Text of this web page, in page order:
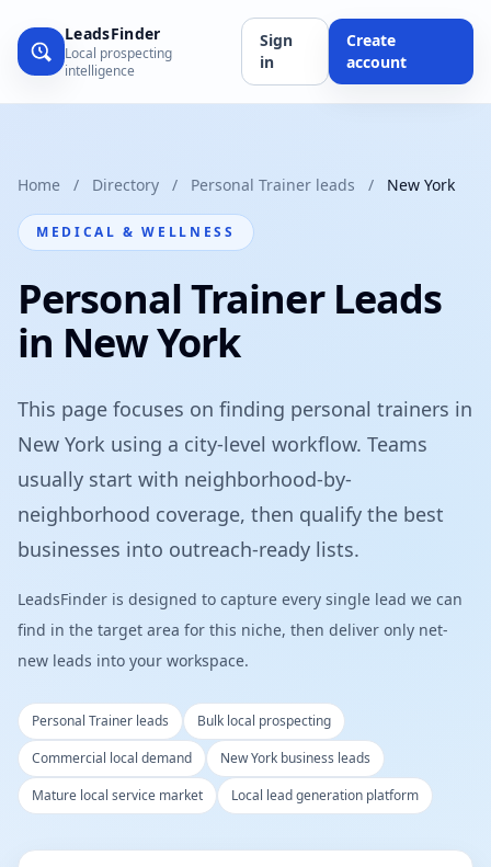
LeadsFinder
Local prospecting
intelligence
Sign
in
Create
account
Home / Directory / Personal Trainer leads / New York
MEDICAL & WELLNESS
Personal Trainer Leads
in New York
This page focuses on finding personal trainers in
New York using a city-level workflow. Teams
usually start with neighborhood-by-
neighborhood coverage, then qualify the best
businesses into outreach-ready lists.
LeadsFinder is designed to capture every single lead we can
find in the target area for this niche, then deliver only net-
new leads into your workspace.
Personal Trainer leads
Bulk local prospecting
Commercial local demand
New York business leads
Mature local service market
Local lead generation platform